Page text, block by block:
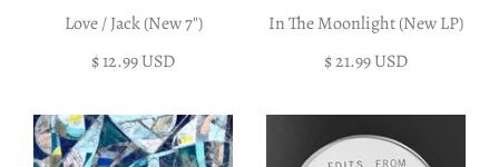
Love / Jack (New 7")
$ 12.99 USD
In The Moonlight (New LP)
$ 21.99 USD